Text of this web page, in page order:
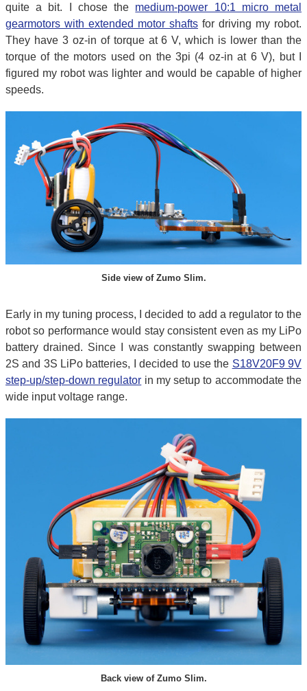
quite a bit. I chose the medium-power 10:1 micro metal
gearmotors with extended motor shafts for driving my robot.
They have 3 oz-in of torque at 6 V, which is lower than the
torque of the motors used on the 3pi (4 oz-in at 6 V), but I
figured my robot was lighter and would be capable of higher
speeds.
Side view of Zumo Slim.
Early in my tuning process, I decided to add a regulator to the
robot so performance would stay consistent even as my LiPo
battery drained. Since I was constantly swapping between
2S and 3S LiPo batteries, I decided to use the S18V20F9 9V
step-up/step-down regulator in my setup to accommodate the
wide input voltage range.
Back view of Zumo Slim.